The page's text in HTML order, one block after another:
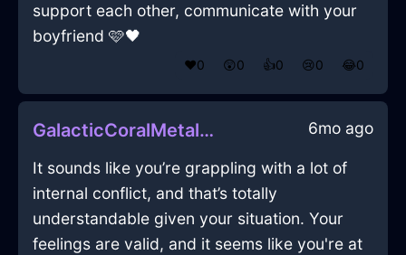
support each other, communicate with your
boyfriend 🩷🖤
❤️0 😲0 👍0 😢0 😂0
GalacticCoralMetalCoffeeFilterInSydneyWithAnticipation 6mo ago
It sounds like you’re grappling with a lot of
internal conflict, and that’s totally
understandable given your situation. Your
feelings are valid, and it seems like you're at